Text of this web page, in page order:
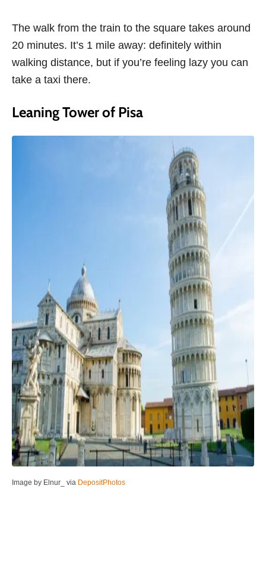
The walk from the train to the square takes around
20 minutes. It’s 1 mile away: definitely within
walking distance, but if you’re feeling lazy you can
take a taxi there.
Leaning Tower of Pisa
Image by Elnur_ via DepositPhotos